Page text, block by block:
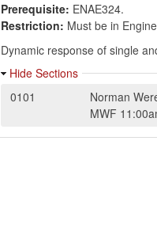
Prerequisite: ENAE324.
Restriction: Must be in
Dynamic response of single
Hide Sections
0101
Norman
MWF